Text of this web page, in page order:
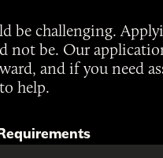
be challenging.
not be. Our
and if you need
help.